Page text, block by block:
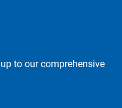
to our comprehensive